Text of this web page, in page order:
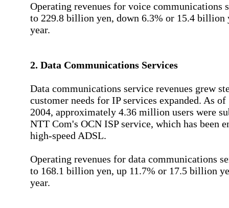
Operating revenues for voice communications
to 229.8 billion yen, down 6.3% or 15.4 billion
year.
2. Data Communications Services
Data communications service revenues grew
customer needs for IP services expanded. As of
2004, approximately 4.36 million users were
NTT Com's OCN ISP service, which has been
high-speed ADSL.
Operating revenues for data communications
to 168.1 billion yen, up 11.7% or 17.5 billion
year.